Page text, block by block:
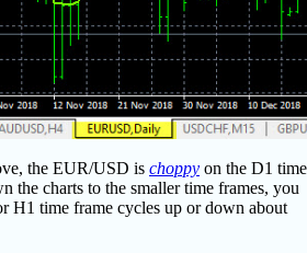
the EUR/USD is choppy on the D1 time
the charts to the smaller time frames, you
H1 time frame cycles up or down about